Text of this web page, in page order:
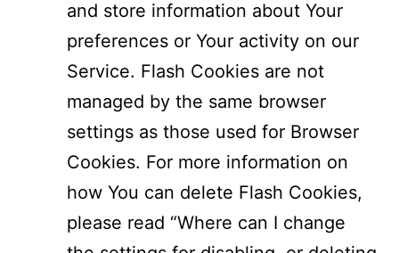
and store information about Your
preferences or Your activity on our
Service. Flash Cookies are not
managed by the same browser
settings as those used for Browser
Cookies. For more information on
how You can delete Flash Cookies,
please read “Where can I change